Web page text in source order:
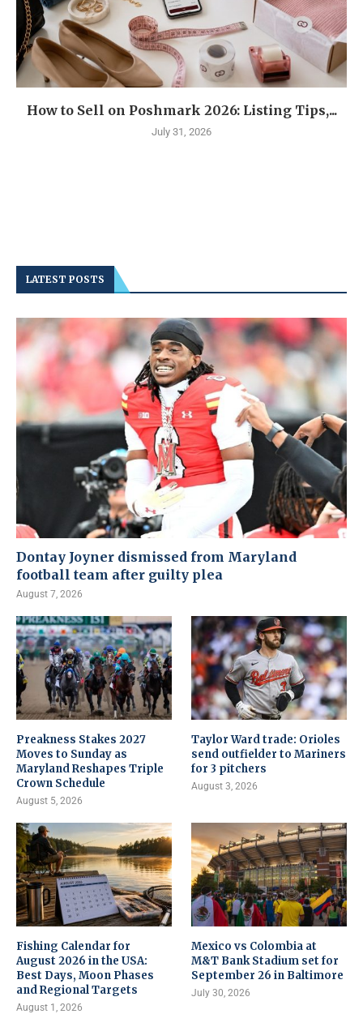
How to Sell on Poshmark 2026: Listing Tips,...
July 31, 2026
LATEST POSTS
Dontay Joyner dismissed from Maryland
football team after guilty plea
August 7, 2026
Preakness Stakes 2027
Moves to Sunday as
Maryland Reshapes Triple
Crown Schedule
August 5, 2026
Taylor Ward trade: Orioles
send outfielder to Mariners
for 3 pitchers
August 3, 2026
Fishing Calendar for
August 2026 in the USA:
Best Days, Moon Phases
and Regional Targets
August 1, 2026
Mexico vs Colombia at
M&T Bank Stadium set for
September 26 in Baltimore
July 30, 2026